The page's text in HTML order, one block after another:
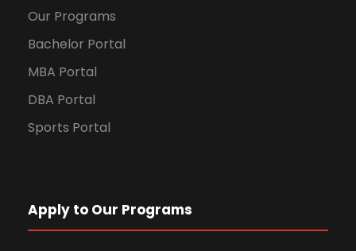
Our Programs
Bachelor Portal
MBA Portal
DBA Portal
Sports Portal
Apply to Our Programs